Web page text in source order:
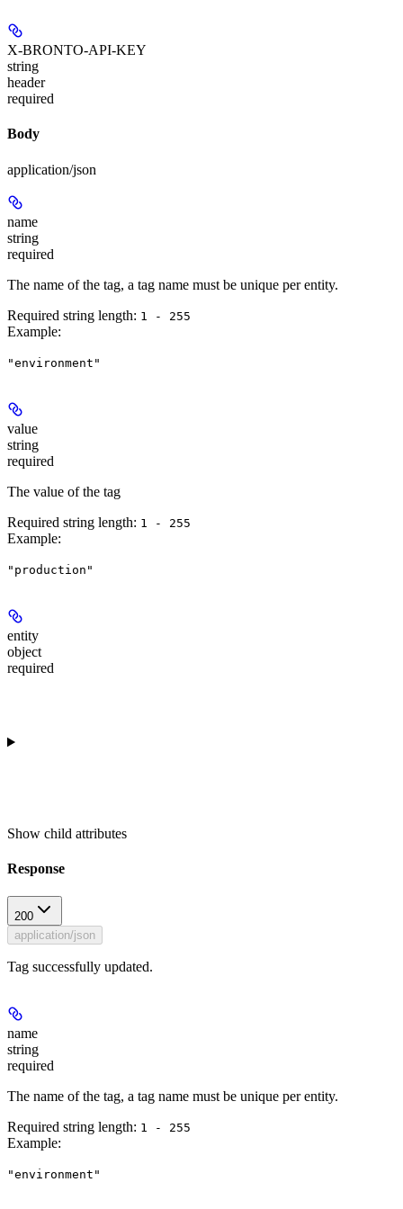
X-BRONTO-API-KEY
string
header
required
Body
application/json
name
string
required
The name of the tag, a tag name must be unique per entity.
Required string length: 1 - 255
Example:
"environment"
value
string
required
The value of the tag
Required string length: 1 - 255
Example:
"production"
entity
object
required
Show child attributes
Response
200
application/json
Tag successfully updated.
name
string
required
The name of the tag, a tag name must be unique per entity.
Required string length: 1 - 255
Example:
"environment"